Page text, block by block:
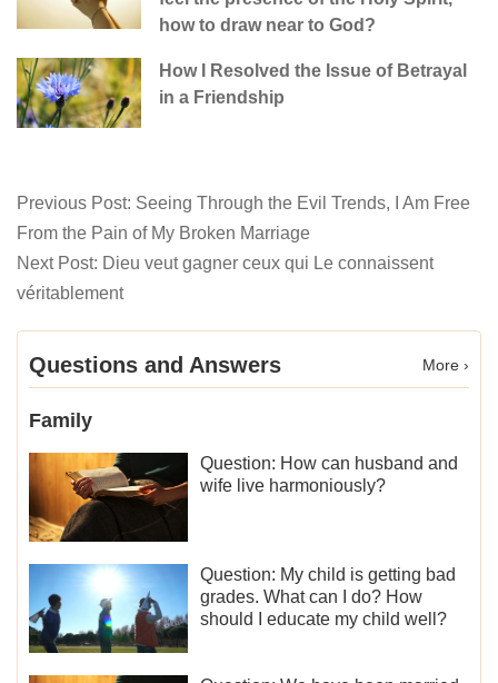
how to draw near to God?
How I Resolved the Issue of Betrayal
in a Friendship
Previous Post: Seeing Through the Evil Trends, I Am Free
From the Pain of My Broken Marriage
Next Post: Dieu veut gagner ceux qui Le connaissent
véritablement
Questions and Answers More ›
Family
Question: How can husband and
wife live harmoniously?
Question: My child is getting bad
grades. What can I do? How
should I educate my child well?